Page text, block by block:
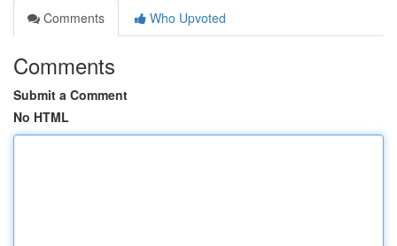
Comments
Who Upvoted
Comments
Submit a Comment
No HTML